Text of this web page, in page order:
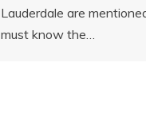
Lauderdale are
must know the…